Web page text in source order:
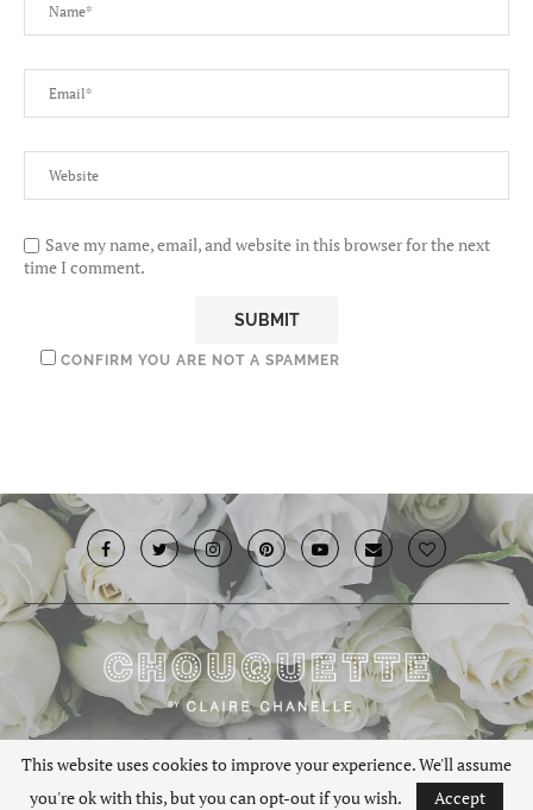
Save my name, email, and website in this browser for the next
time I comment.
CONFIRM YOU ARE NOT A SPAMMER
© 2019 · Chouquette.co.uk. All rights reserved.
This website uses cookies to improve your experience. We'll assume
you're ok with this, but you can opt-out if you wish.
Accept